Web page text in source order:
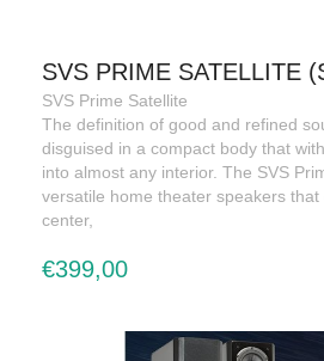
SVS PRIME SATELLITE
SVS Prime Satellite
The definition of good and refined
disguised in a compact body that
into almost any interior. The SVS
versatile home theater speakers that
center,
€399,00